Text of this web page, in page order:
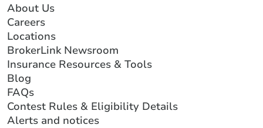
About Us
Careers
Locations
BrokerLink Newsroom
Insurance Resources & Tools
Blog
FAQs
Contest Rules & Eligibility Details
Alerts and notices